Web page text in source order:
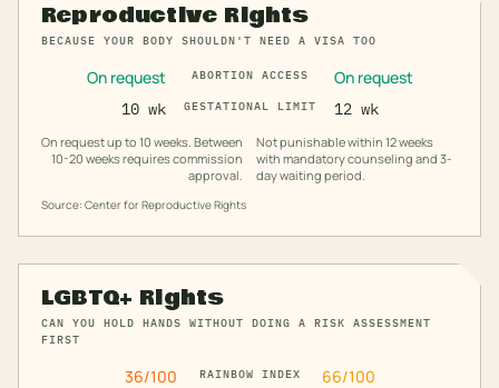
Reproductive Rights
BECAUSE YOUR BODY SHOULDN'T NEED A VISA TOO
On request ABORTION ACCESS On request
10 wk GESTATIONAL LIMIT 12 wk
On request up to 10 weeks. Between
10-20 weeks requires commission
approval.
Not punishable within 12 weeks
with mandatory counseling and 3-
day waiting period.
Source: Center for Reproductive Rights
LGBTQ+ Rights
CAN YOU HOLD HANDS WITHOUT DOING A RISK ASSESSMENT
FIRST
36/100 RAINBOW INDEX 66/100